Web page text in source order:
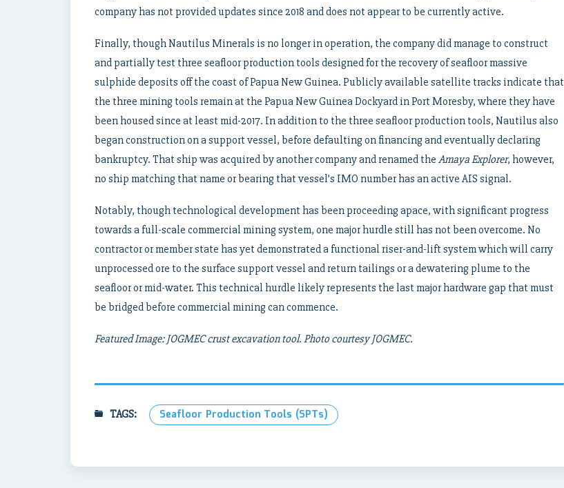
company has not provided updates since 2018 and does not appear to be currently active.
Finally, though Nautilus Minerals is no longer in operation, the company did manage to construct
and partially test three seafloor production tools designed for the recovery of seafloor massive
sulphide deposits off the coast of Papua New Guinea. Publicly available satellite tracks indicate that
the three mining tools remain at the Papua New Guinea Dockyard in Port Moresby, where they have
been housed since at least mid-2017. In addition to the three seafloor production tools, Nautilus also
began construction on a support vessel, before defaulting on financing and eventually declaring
bankruptcy. That ship was acquired by another company and renamed the Amaya Explorer, however,
no ship matching that name or bearing that vessel’s IMO number has an active AIS signal.
Notably, though technological development has been proceeding apace, with significant progress
towards a full-scale commercial mining system, one major hurdle still has not been overcome. No
contractor or member state has yet demonstrated a functional riser-and-lift system which will carry
unprocessed ore to the surface support vessel and return tailings or a dewatering plume to the
seafloor or mid-water. This technical hurdle likely represents the last major hardware gap that must
be bridged before commercial mining can commence.
Featured Image: JOGMEC crust excavation tool. Photo courtesy JOGMEC.
TAGS: Seafloor Production Tools (SPTs)